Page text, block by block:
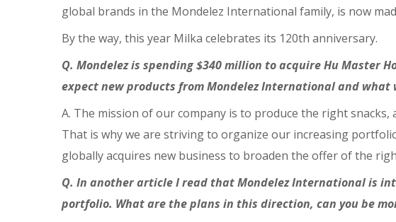
global brands in the Mondelez International family, is now
By the way, this year Milka celebrates its 120th anniversary.
Q. Mondelez is spending $340 million to acquire Hu Master
expect new products from Mondelez International and
A. The mission of our company is to produce the right
That is why we are striving to organize our increasing
globally acquires new business to broaden the offer of the
Q. In another article I read that Mondelez International is
portfolio. What are the plans in this direction, can you be